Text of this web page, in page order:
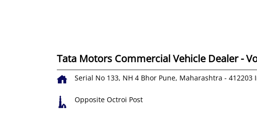
Tata Motors Commercial Vehicle Dealer -
Serial No 133, NH 4 Bhor Pune, Maharashtra - 412203
Opposite Octroi Post